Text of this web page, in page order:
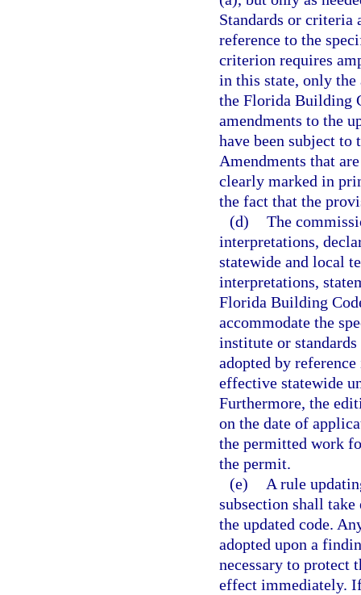
Standards or criteria
reference to the
criterion requires
in this state, only
the Florida Building
amendments to the
have been subject
Amendments that
clearly marked in
the fact that the
(d) The
interpretations,
statewide and local
interpretations,
Florida Building
accommodate the
institute or
adopted by
effective statewide
Furthermore, the
on the date of
the permitted work
the permit.
(e)
A rule
subsection shall
the updated code.
adopted upon a
necessary to protect
effect immediately.